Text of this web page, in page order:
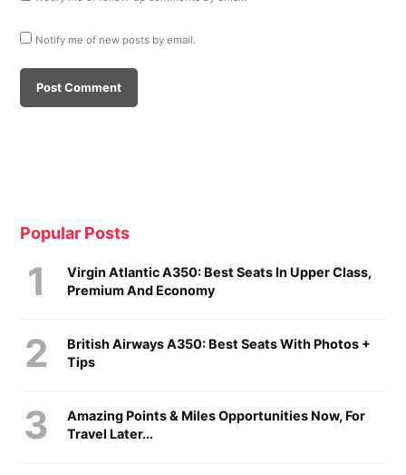
Notify me of new posts by email.
Popular Posts
Virgin Atlantic A350: Best Seats In Upper Class,
Premium And Economy
British Airways A350: Best Seats With Photos +
Tips
Amazing Points & Miles Opportunities Now, For
Travel Later...